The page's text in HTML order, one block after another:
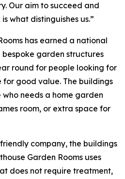
Our aim to succeed and
what distinguishes us.”
has earned a national
garden structures
round for people looking for
good value. The buildings
needs a home garden
room, or extra space for
company, the buildings
Garden Rooms uses
does not require treatment,